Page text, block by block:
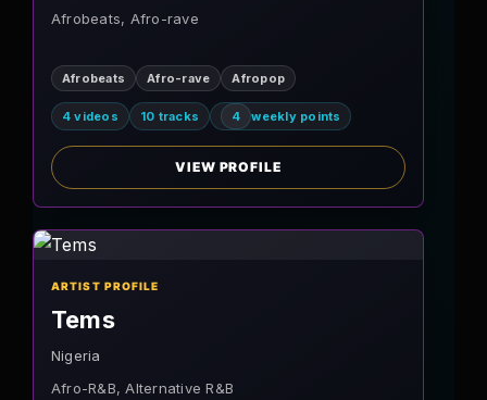
Afrobeats, Afro-rave
Afrobeats Afro-rave Afropop
4 videos 10 tracks 4 weekly points
VIEW PROFILE
ARTIST PROFILE
Tems
Nigeria
Afro-R&B, Alternative R&B